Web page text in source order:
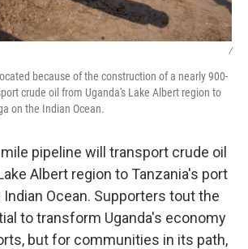
/
because of the construction of a nearly 900-
crude oil from Uganda's Lake Albert region to
on the Indian Ocean.
pipeline will transport crude oil
Albert region to Tanzania's port
Indian Ocean. Supporters tout the
to transform Uganda's economy
but for communities in its path,